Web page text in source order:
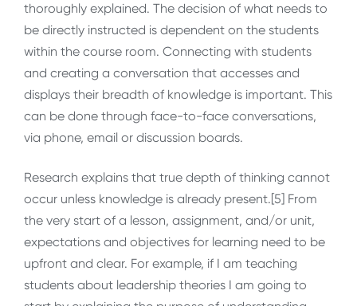
thoroughly explained. The decision of what needs to
be directly instructed is dependent on the students
within the course room. Connecting with students
and creating a conversation that accesses and
displays their breadth of knowledge is important. This
can be done through face-to-face conversations,
via phone, email or discussion boards.
Research explains that true depth of thinking cannot
occur unless knowledge is already present.[5] From
the very start of a lesson, assignment, and/or unit,
expectations and objectives for learning need to be
upfront and clear. For example, if I am teaching
students about leadership theories I am going to